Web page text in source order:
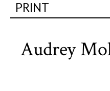
PRINT
Audrey